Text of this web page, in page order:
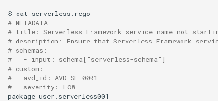
$ cat
# METADATA
# title: Serverless Framework service name not
# description: Ensure that Serverless Framework
# schemas:
#   - input: schema["serverless-schema"]
# custom:
#   avd_id: AVD-SF-0001
#   severity: LOW
package user.serverless001